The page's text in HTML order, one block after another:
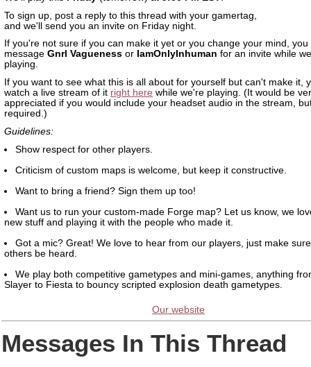
To sign up, post a reply to this thread with your gamertag,
and we'll send you an invite on Friday night.
If you're not sure if you can make it yet or you change your mind, you
message Gnrl Vagueness or IamOnlyInhuman for an invite while
playing.
If you want to see what this is all about for yourself but can't make it,
watch a live stream of it right here while we're playing. (It would be
appreciated if you would include your headset audio in the stream,
required.)
Guidelines:
Show respect for other players.
Criticism of custom maps is welcome, but keep it constructive.
Want to bring a friend? Sign them up too!
Want us to run your custom-made Forge map? Let us know, we
new stuff and playing it with the people who made it.
Got a mic? Great! We love to hear from our players, just make
others be heard.
We play both competitive gametypes and mini-games, anything
Slayer to Fiesta to bouncy scripted explosion death gametypes.
Our website
Messages In This Thread